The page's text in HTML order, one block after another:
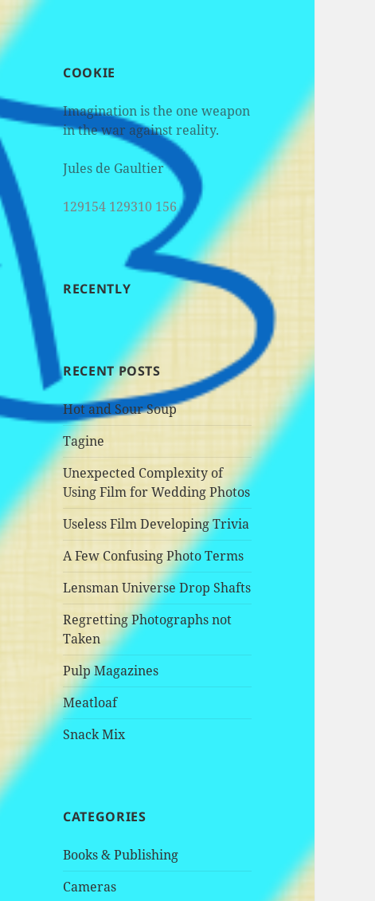
COOKIE
Imagination is the one weapon
in the war against reality.
Jules de Gaultier
129154 129310 156
RECENTLY
RECENT POSTS
Hot and Sour Soup
Tagine
Unexpected Complexity of
Using Film for Wedding Photos
Useless Film Developing Trivia
A Few Confusing Photo Terms
Lensman Universe Drop Shafts
Regretting Photographs not
Taken
Pulp Magazines
Meatloaf
Snack Mix
CATEGORIES
Books & Publishing
Cameras